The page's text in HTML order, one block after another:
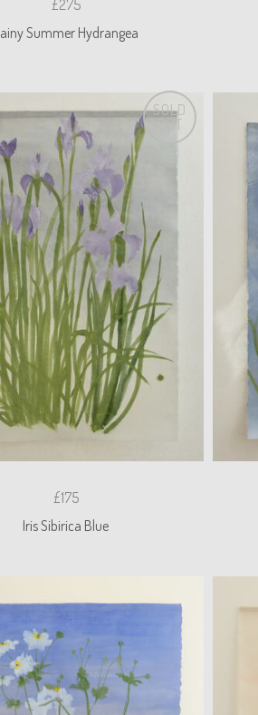
£275
Summer Hydrangea
SOLD
OUT
£175
Iris Sibirica Blue